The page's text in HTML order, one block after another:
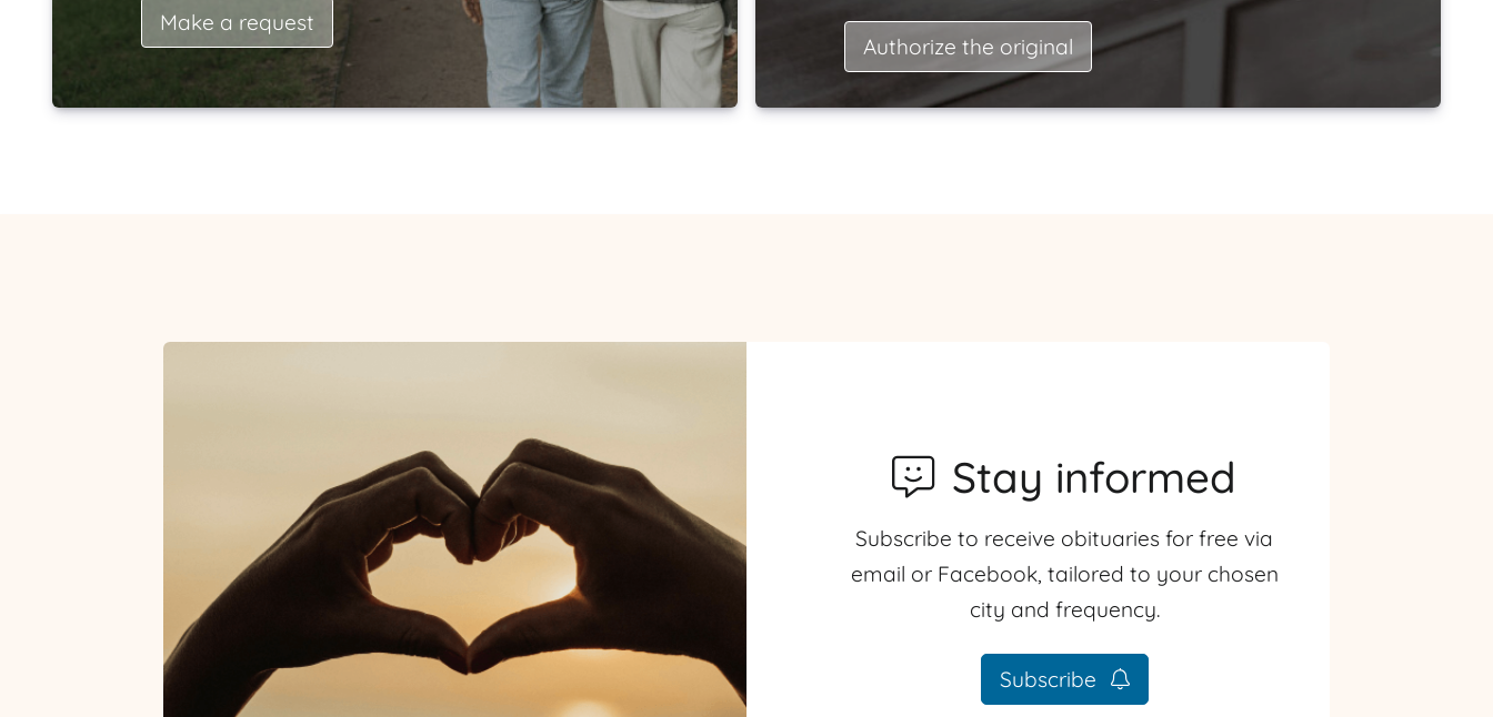
Make a request
Authorize the original
Stay informed
Subscribe to receive obituaries for free via
email or Facebook, tailored to your chosen
city and frequency.
Subscribe